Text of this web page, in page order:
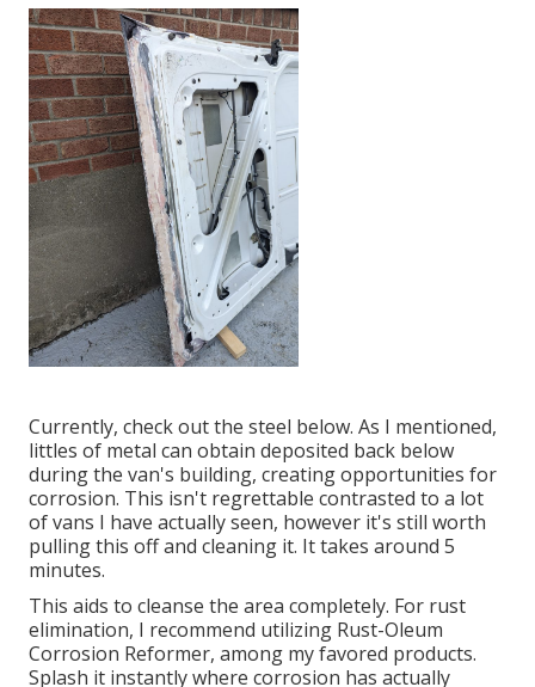
Currently, check out the steel below. As I mentioned,
littles of metal can obtain deposited back below
during the van's building, creating opportunities for
corrosion. This isn't regrettable contrasted to a lot
of vans I have actually seen, however it's still worth
pulling this off and cleaning it. It takes around 5
minutes.
This aids to cleanse the area completely. For rust
elimination, I recommend utilizing Rust-Oleum
Corrosion Reformer, among my favored products.
Splash it instantly where corrosion has actually